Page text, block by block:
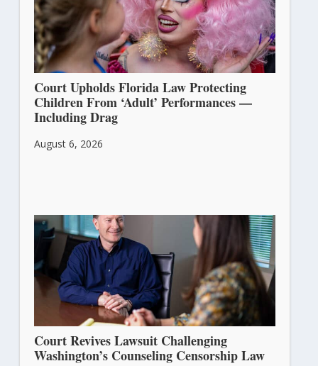
Court Upholds Florida Law Protecting
Children From ‘Adult’ Performances —
Including Drag
August 6, 2026
Court Revives Lawsuit Challenging
Washington’s Counseling Censorship Law